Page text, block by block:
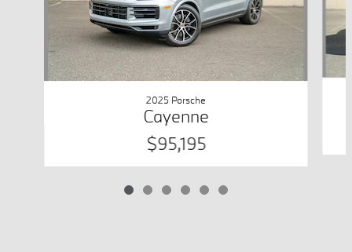
2025 Porsche
Cayenne
$95,195